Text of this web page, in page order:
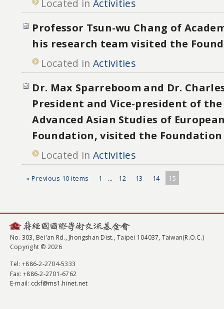
Located in Activities
Professor Tsun-wu Chang of
his research team visited the
Located in Activities
Dr. Max Sparreboom and Dr.
President and Vice-president of
Advanced Asian Studies of
Foundation, visited the Foundation
Located in Activities
« Previous 10 items 1 ... 12 13 14 15
No. 303, Bei'an Rd., Jhongshan Dist., Taipei 104037, Taiwan(R.O.C.)
Copyright © 2026
Tel: +886-2-2704-5333
Fax: +886-2-2701-6762
E-mail: cckf@ms1.hinet.net